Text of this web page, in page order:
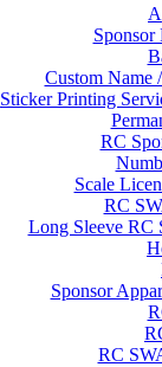
Sponsor
Custom Name
Sticker Printing
RC
Scale
RC
Long Sleeve RC
Sponsor
RC